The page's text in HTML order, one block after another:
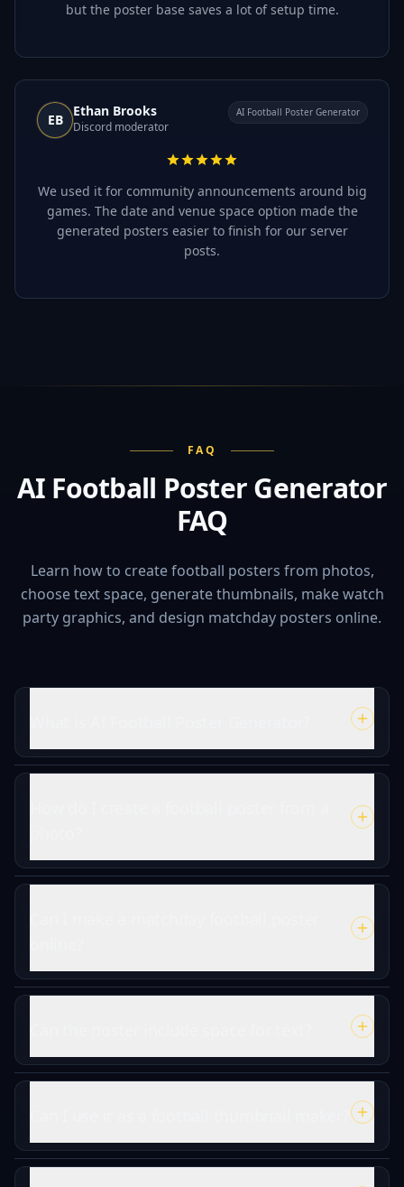
but the poster base saves a lot of setup time.
EB
Ethan Brooks
Discord moderator
AI Football Poster Generator
We used it for community announcements around big
games. The date and venue space option made the
generated posters easier to finish for our server
posts.
FAQ
AI Football Poster Generator
FAQ
Learn how to create football posters from photos,
choose text space, generate thumbnails, make watch
party graphics, and design matchday posters online.